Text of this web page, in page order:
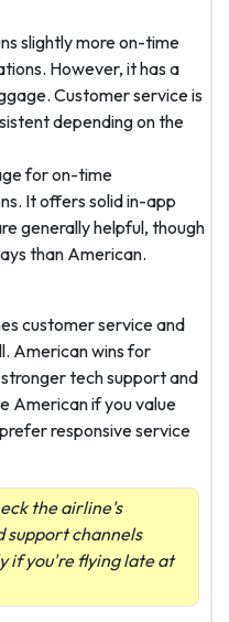
slightly more on-time
However, it has a
Customer service is
depending on the
for on-time
It offers solid in-app
generally helpful, though
than American.
customer service and
American wins for
tech support and
American if you value
responsive service
the airline's
support channels
if you're flying late at